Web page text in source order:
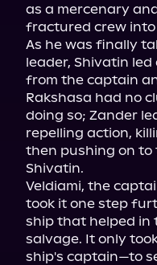
as a mercenary
fractured crew into
As he was finally
leader, Shivatin
from the captain
Rakshasa had no
doing so; Zander
repelling action,
then pushing on to
Shivatin.
Veldiami, the
took it one step
ship that helped in
salvage. It only
ship's captain—to